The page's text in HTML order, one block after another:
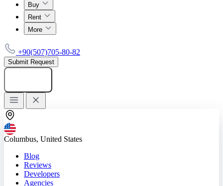
Buy
Rent
More
+90(507)705-80-82
Submit Request
Columbus, United States
Blog
Reviews
Developers
Agencies